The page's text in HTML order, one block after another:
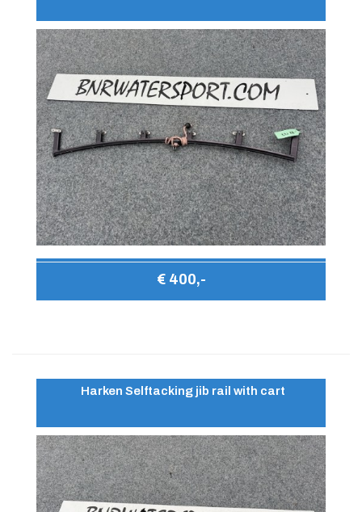
€ 400,-
Harken Selftacking jib rail with cart